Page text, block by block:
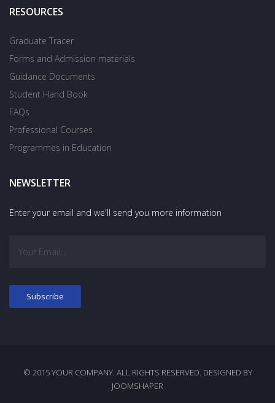
RESOURCES
Graduate Tracer
Forms and Admission materials
Guidance Documents
Student Hand Book
FAQs
Professional Courses
Programmes in Education
NEWSLETTER
Enter your email and we'll send you more information
© 2015 YOUR COMPANY. ALL RIGHTS RESERVED. DESIGNED BY
JOOMSHAPER